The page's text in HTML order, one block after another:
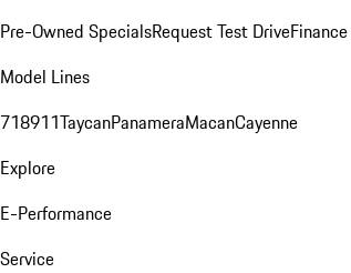
Pre-Owned SpecialsRequest Test Drive
Model Lines
718911TaycanPanameraMacanCayenne
Explore
E-Performance
Service